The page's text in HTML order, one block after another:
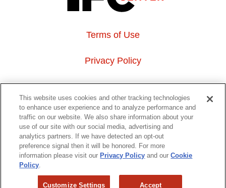
Terms of Use
Privacy Policy
About Us
Event Hosting
Do Not Sell or Share My Personal Information
This website uses cookies and other tracking technologies
to enhance user experience and to analyze performance and
traffic on our website. We also share information about your
use of our site with our social media, advertising and
analytics partners. If we have detected an opt-out
preference signal then it will be honored. For more
information please visit our Privacy Policy and ourCookie
Policy.
Customize Settings Accept